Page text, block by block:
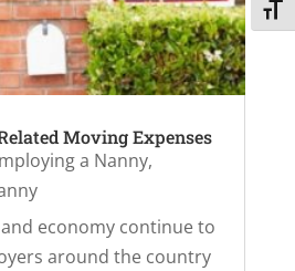
Moving Expenses
a Nanny,
economy continue to
around the country